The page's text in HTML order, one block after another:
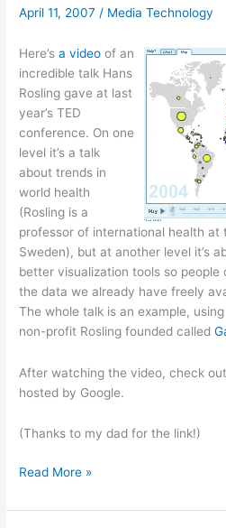
April 11, 2007 / Media Technology
Here’sa video of an
incredible talk Hans
Rosling gave at last
year’s TED
conference. On one
level it’s a talk
about trends in
world health
(Rosling is a
professor of international health at
Sweden), but at another level it’s
better visualization tools so people
the data we already have freely
The whole talk is an example,
non-profit Rosling founded called
After watching the video, check
hosted by Google.
(Thanks to my dad for the link!)
Great
tools
Read More »